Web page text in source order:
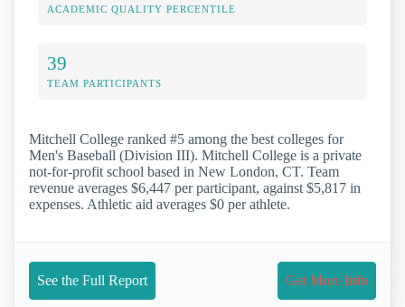
ACADEMIC QUALITY PERCENTILE
39
TEAM PARTICIPANTS
Mitchell College ranked #5 among the best colleges for
Men's Baseball (Division III). Mitchell College is a private
not-for-profit school based in New London, CT. Team
revenue averages $6,447 per participant, against $5,817 in
expenses. Athletic aid averages $0 per athlete.
See the Full Report Get More Info